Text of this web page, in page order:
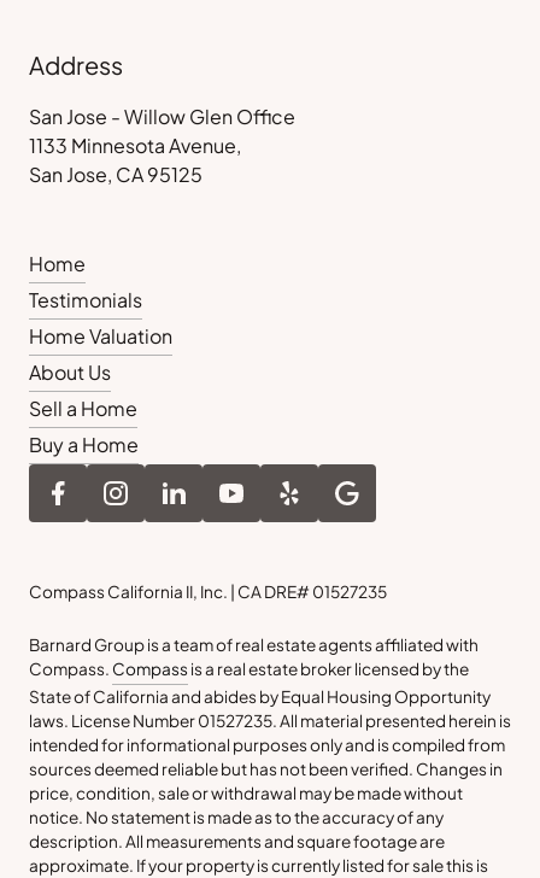
Address
San Jose - Willow Glen Office
1133 Minnesota Avenue,
San Jose, CA 95125
Home
Testimonials
Home Valuation
About Us
Sell a Home
Buy a Home
Compass California II, Inc. | CA DRE# 01527235
Barnard Group is a team of real estate agents affiliated with
Compass. Compass is a real estate broker licensed by the
State of California and abides by Equal Housing Opportunity
laws. License Number 01527235. All material presented herein is
intended for informational purposes only and is compiled from
sources deemed reliable but has not been verified. Changes in
price, condition, sale or withdrawal may be made without
notice. No statement is made as to the accuracy of any
description. All measurements and square footage are
approximate. If your property is currently listed for sale this is